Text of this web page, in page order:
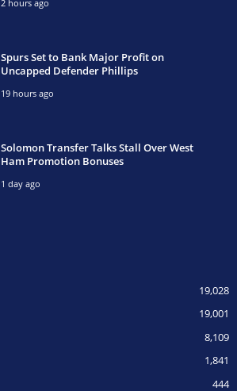
2 hours ago
Spurs Set to Bank Major Profit on
Uncapped Defender Phillips
19 hours ago
Solomon Transfer Talks Stall Over West
Ham Promotion Bonuses
1 day ago
19,028
19,001
8,109
1,841
444